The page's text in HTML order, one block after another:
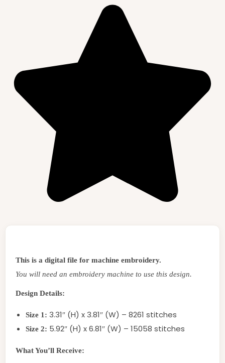
This is a digital file for machine embroidery.
You will need an embroidery machine to use this design.
Design Details:
Size 1: 3.31″ (H) x 3.81″ (W) – 8261 stitches
Size 2: 5.92″ (H) x 6.81″ (W) – 15058 stitches
What You’ll Receive: